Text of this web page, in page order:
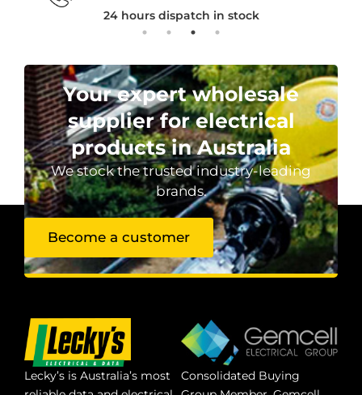
24 hours dispatch in stock
Your expert wholesale
supplier for electrical
products in Australia
We stock the trusted industry-leading
brands.
Become a customer
Lecky’s is Australia’s most
Consolidated Buying